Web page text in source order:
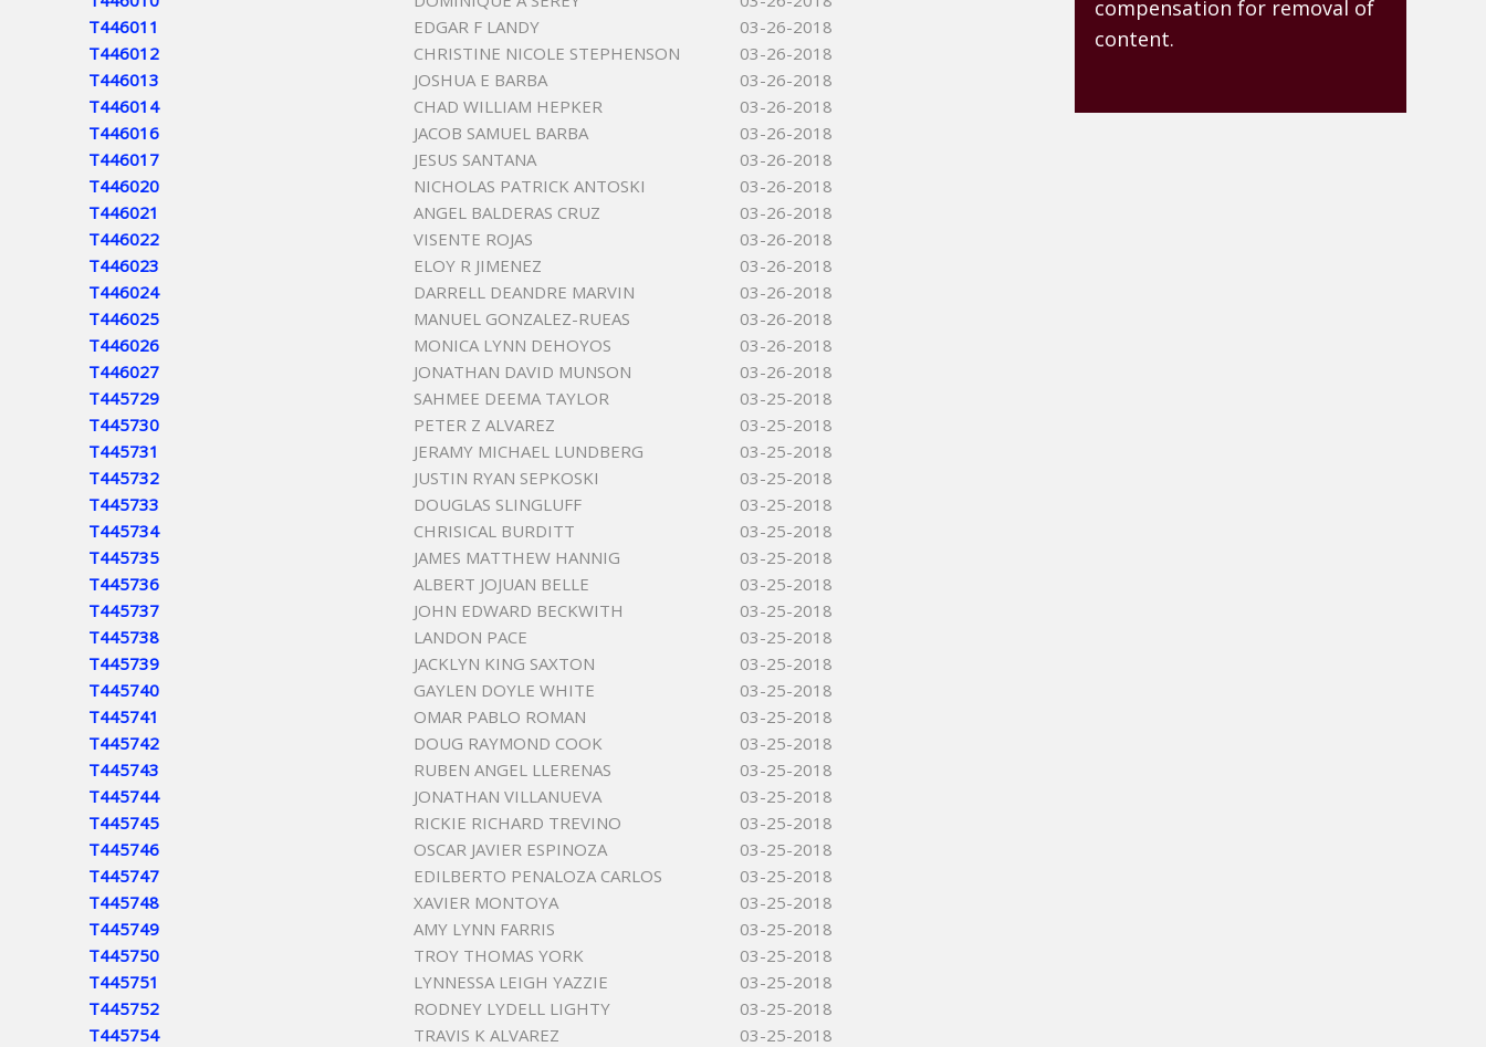
T446011
EDGAR F LANDY
03-26-2018
T446012
CHRISTINE NICOLE STEPHENSON
03-26-2018
T446013
JOSHUA E BARBA
03-26-2018
T446014
CHAD WILLIAM HEPKER
03-26-2018
T446016
JACOB SAMUEL BARBA
03-26-2018
T446017
JESUS SANTANA
03-26-2018
T446020
NICHOLAS PATRICK ANTOSKI
03-26-2018
T446021
ANGEL BALDERAS CRUZ
03-26-2018
T446022
VISENTE ROJAS
03-26-2018
T446023
ELOY R JIMENEZ
03-26-2018
T446024
DARRELL DEANDRE MARVIN
03-26-2018
T446025
MANUEL GONZALEZ-RUEAS
03-26-2018
T446026
MONICA LYNN DEHOYOS
03-26-2018
T446027
JONATHAN DAVID MUNSON
03-26-2018
T445729
SAHMEE DEEMA TAYLOR
03-25-2018
T445730
PETER Z ALVAREZ
03-25-2018
T445731
JERAMY MICHAEL LUNDBERG
03-25-2018
T445732
JUSTIN RYAN SEPKOSKI
03-25-2018
T445733
DOUGLAS SLINGLUFF
03-25-2018
T445734
CHRISICAL BURDITT
03-25-2018
T445735
JAMES MATTHEW HANNIG
03-25-2018
T445736
ALBERT JOJUAN BELLE
03-25-2018
T445737
JOHN EDWARD BECKWITH
03-25-2018
T445738
LANDON PACE
03-25-2018
T445739
JACKLYN KING SAXTON
03-25-2018
T445740
GAYLEN DOYLE WHITE
03-25-2018
T445741
OMAR PABLO ROMAN
03-25-2018
T445742
DOUG RAYMOND COOK
03-25-2018
T445743
RUBEN ANGEL LLERENAS
03-25-2018
T445744
JONATHAN VILLANUEVA
03-25-2018
T445745
RICKIE RICHARD TREVINO
03-25-2018
T445746
OSCAR JAVIER ESPINOZA
03-25-2018
T445747
EDILBERTO PENALOZA CARLOS
03-25-2018
T445748
XAVIER MONTOYA
03-25-2018
T445749
AMY LYNN FARRIS
03-25-2018
T445750
TROY THOMAS YORK
03-25-2018
T445751
LYNNESSA LEIGH YAZZIE
03-25-2018
T445752
RODNEY LYDELL LIGHTY
03-25-2018
T445754
TRAVIS K ALVAREZ
03-25-2018
compensation for removal of
content.